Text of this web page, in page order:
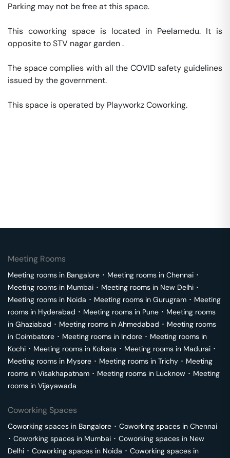
Parking may not be free at this space.
This coworking space is located in Peelamedu. It is
opposite to STV nagar garden .
The space complies with all the COVID safety guidelines
issued by the government.
This space is operated by Playworkz Coworking.
Meeting Rooms
Meeting rooms in Bangalore ･ Meeting rooms in Chennai ･
Meeting rooms in Mumbai ･ Meeting rooms in New Delhi ･
Meeting rooms in Noida ･ Meeting rooms in Gurugram ･ Meeting
rooms in Hyderabad ･ Meeting rooms in Pune ･ Meeting rooms
in Ghaziabad ･ Meeting rooms in Ahmedabad ･ Meeting rooms
in Coimbatore ･ Meeting rooms in Indore ･ Meeting rooms in
Kochi ･ Meeting rooms in Kolkata ･ Meeting rooms in Madurai ･
Meeting rooms in Mysore ･ Meeting rooms in Trichy ･ Meeting
rooms in Visakhapatnam ･ Meeting rooms in Lucknow ･ Meeting
rooms in Vijayawada
Coworking Spaces
Coworking spaces in Bangalore ･ Coworking spaces in Chennai
･ Coworking spaces in Mumbai ･ Coworking spaces in New
Delhi ･ Coworking spaces in Noida ･ Coworking spaces in